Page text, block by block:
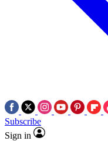
Subscribe
Sign in